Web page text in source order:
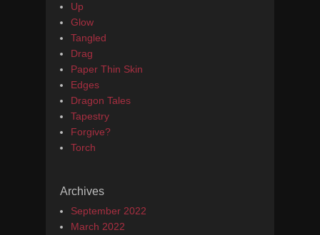
Up
Glow
Tangled
Drag
Paper Thin Skin
Edges
Dragon Tales
Tapestry
Forgive?
Torch
Archives
September 2022
March 2022